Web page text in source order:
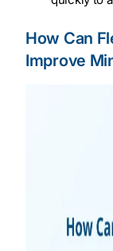
How Can
Improve